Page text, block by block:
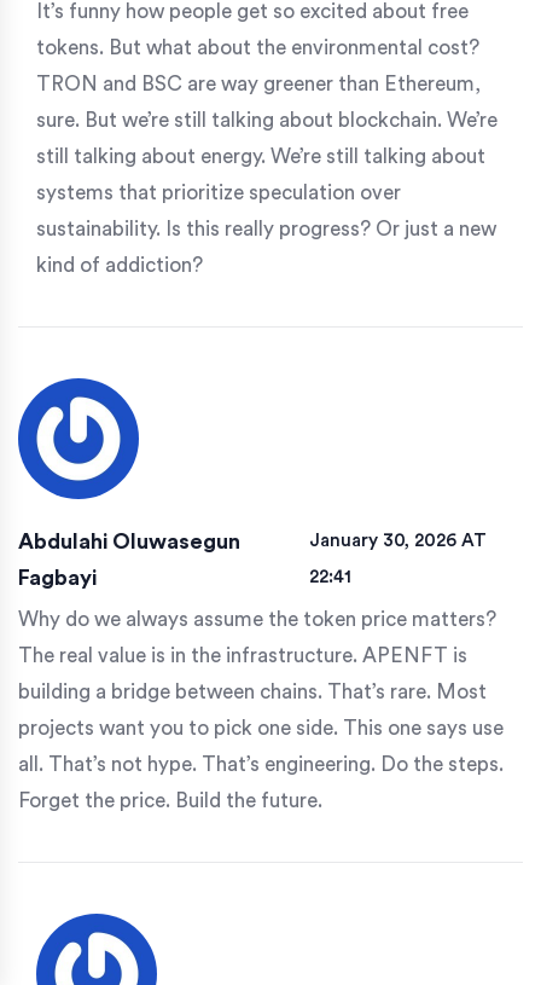
It’s funny how people get so excited about free
tokens. But what about the environmental cost?
TRON and BSC are way greener than Ethereum,
sure. But we’re still talking about blockchain. We’re
still talking about energy. We’re still talking about
systems that prioritize speculation over
sustainability. Is this really progress? Or just a new
kind of addiction?
Abdulahi Oluwasegun
Fagbayi
January 30, 2026 AT
22:41
Why do we always assume the token price matters?
The real value is in the infrastructure. APENFT is
building a bridge between chains. That’s rare. Most
projects want you to pick one side. This one says use
all. That’s not hype. That’s engineering. Do the steps.
Forget the price. Build the future.